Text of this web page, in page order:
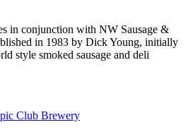
in conjunction with NW Sausage &
in 1983 by Dick Young, initially
style smoked sausage and deli
Club Brewery